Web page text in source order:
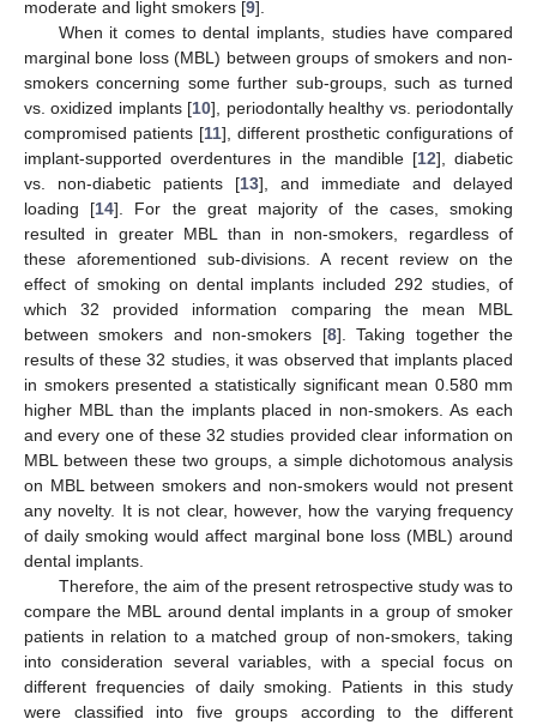
moderate and light smokers [9].
When it comes to dental implants, studies have compared
marginal bone loss (MBL) between groups of smokers and non-
smokers concerning some further sub-groups, such as turned
vs. oxidized implants [10], periodontally healthy vs. periodontally
compromised patients [11], different prosthetic configurations of
implant-supported overdentures in the mandible [12], diabetic
vs. non-diabetic patients [13], and immediate and delayed
loading [14]. For the great majority of the cases, smoking
resulted in greater MBL than in non-smokers, regardless of
these aforementioned sub-divisions. A recent review on the
effect of smoking on dental implants included 292 studies, of
which 32 provided information comparing the mean MBL
between smokers and non-smokers [8]. Taking together the
results of these 32 studies, it was observed that implants placed
in smokers presented a statistically significant mean 0.580 mm
higher MBL than the implants placed in non-smokers. As each
and every one of these 32 studies provided clear information on
MBL between these two groups, a simple dichotomous analysis
on MBL between smokers and non-smokers would not present
any novelty. It is not clear, however, how the varying frequency
of daily smoking would affect marginal bone loss (MBL) around
dental implants.
Therefore, the aim of the present retrospective study was to
compare the MBL around dental implants in a group of smoker
patients in relation to a matched group of non-smokers, taking
into consideration several variables, with a special focus on
different frequencies of daily smoking. Patients in this study
were classified into five groups according to the different